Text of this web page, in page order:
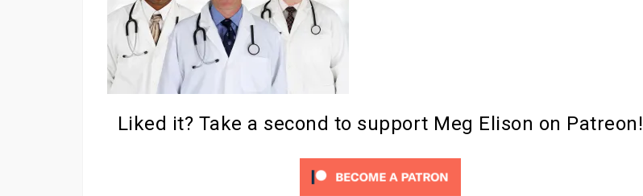
Liked it? Take a second to support Meg Elison on Patreon!